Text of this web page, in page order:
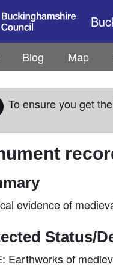
Blog Map
To ensure you get
evidence of
Status/
Earthworks of